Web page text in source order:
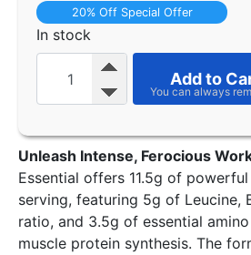
20% Off Special Offer
In stock
Add to
Unleash Intense, Ferocious
Essential offers 11.5g of
serving, featuring 5g of Leucine,
ratio, and 3.5g of essential
muscle protein synthesis. The